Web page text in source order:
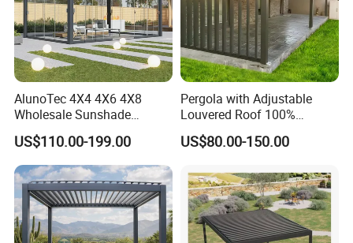
AlunoTec 4X4 4X6 4X8
Wholesale Sunshade
Pavilion DIY Patio Garden
Aluminum Outdoor
Louvered Gazebo
Waterproof Bioclimatic
Pergola
US$110.00-199.00
Pergola with Adjustable
Louvered Roof 100%
Aluminum Motorized Rain
Proof Sunshade
US$80.00-150.00